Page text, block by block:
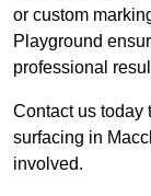
or custom
Playground
professional
Contact us today
surfacing in
involved.